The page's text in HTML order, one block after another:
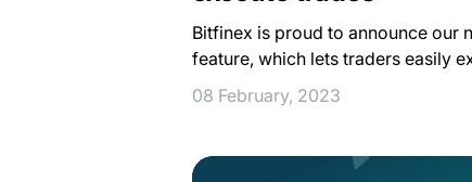
Bitfinex is proud to announce our
feature, which lets traders easily
08 February, 2023